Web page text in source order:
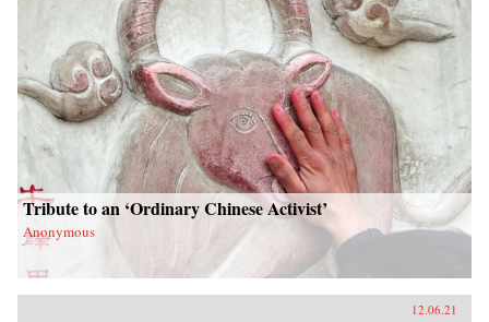
Tribute to an ‘Ordinary Chinese Activist’
Anonymous
12.06.21